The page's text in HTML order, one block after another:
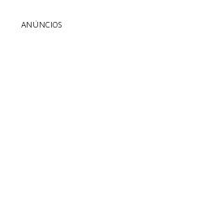
ANÚNCIOS